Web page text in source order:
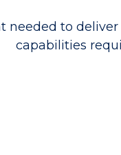
to
capabilities